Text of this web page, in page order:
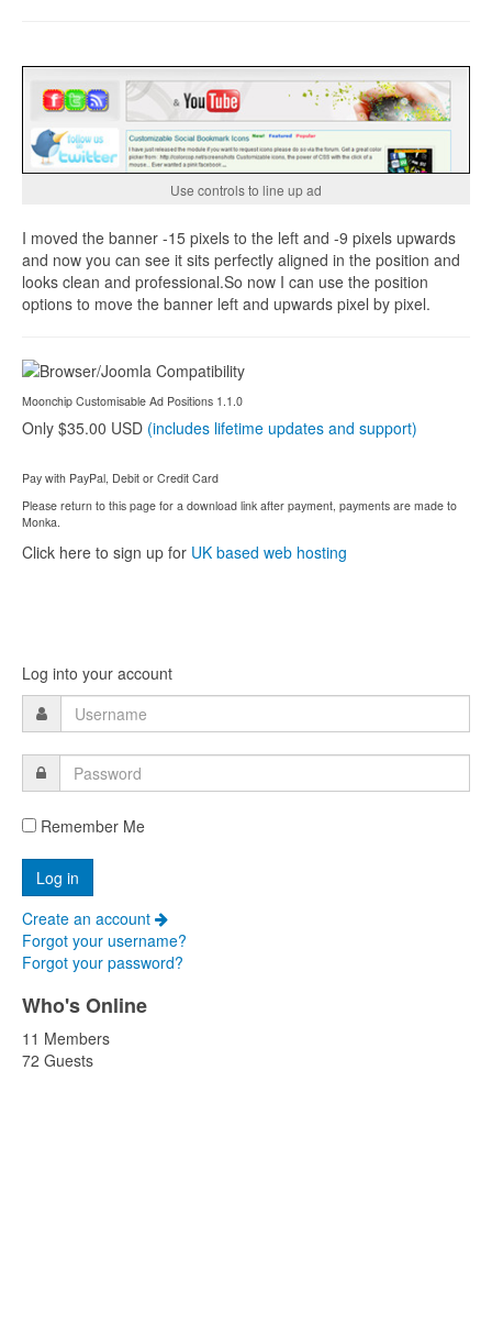
Use controls to line up ad
I moved the banner -15 pixels to the left and -9 pixels upwards
and now you can see it sits perfectly aligned in the position and
looks clean and professional.So now I can use the position
options to move the banner left and upwards pixel by pixel.
Moonchip Customisable Ad Positions 1.1.0
Only $35.00 USD (includes lifetime updates and support)
Pay with PayPal, Debit or Credit Card
Please return to this page for a download link after payment, payments are made to
Monka.
Click here to sign up for UK based web hosting
Log into your account
Remember Me
Create an account
Forgot your username?
Forgot your password?
Who's Online
11 Members
72 Guests